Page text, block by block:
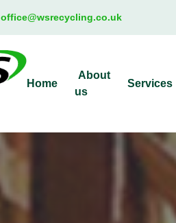
office@wsrecycling.co.uk
Home
About
us
Services